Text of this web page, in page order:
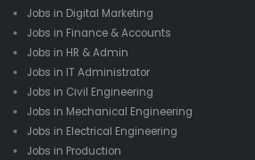
Jobs in Digital Marketing
Jobs in Finance & Accounts
Jobs in HR & Admin
Jobs in IT Administrator
Jobs in Civil Engineering
Jobs in Mechanical Engineering
Jobs in Electrical Engineering
Jobs in Production